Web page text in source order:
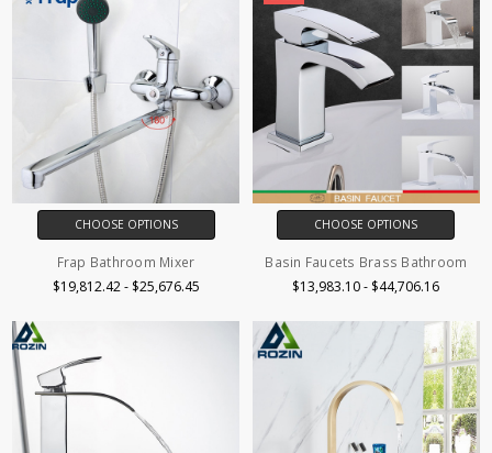
CHOOSE OPTIONS
Frap Bathroom Mixer
$19,812.42 - $25,676.45
CHOOSE OPTIONS
Basin Faucets Brass Bathroom
$13,983.10 - $44,706.16